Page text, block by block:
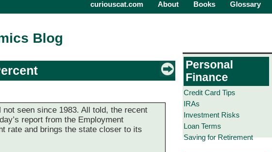
curiouscat.com About Books Glossary
Blog
seen since 1983. All told, the recent
report from the Employment
rate and brings the state closer to its
Personal
Finance
Credit Card Tips
IRAs
Investment Risks
Loan Terms
Saving for Retirement